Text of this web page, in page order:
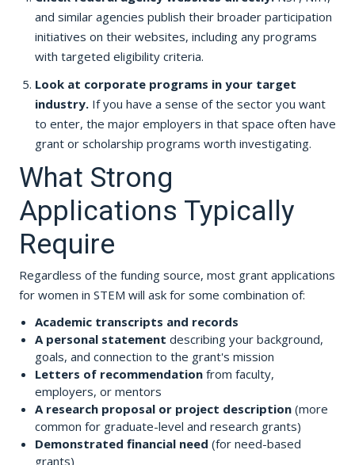
and similar agencies publish their broader participation
initiatives on their websites, including any programs
with targeted eligibility criteria.
Look at corporate programs in your target
industry.If you have a sense of the sector you want
to enter, the major employers in that space often have
grant or scholarship programs worth investigating.
What Strong
Applications Typically
Require
Regardless of the funding source, most grant applications
for women in STEM will ask for some combination of:
Academic transcripts and records
A personal statement describing your background,
goals, and connection to the grant's mission
Letters of recommendationfrom faculty,
employers, or mentors
A research proposal or project description(more
common for graduate-level and research grants)
Demonstrated financial need (for need-based
grants)